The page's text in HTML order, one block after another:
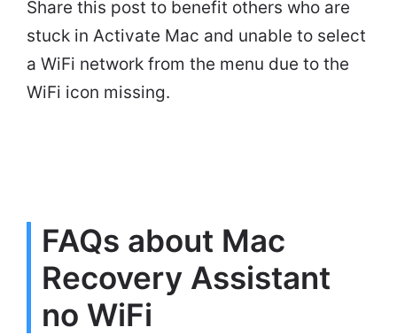
Share this post to benefit others who are
stuck in Activate Mac and unable to select
a WiFi network from the menu due to the
WiFi icon missing.
FAQs about Mac
Recovery Assistant
no WiFi